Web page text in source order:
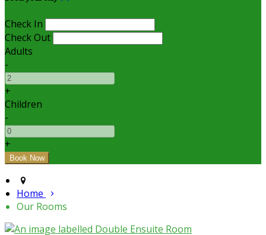
Check In
Check Out
Adults
-
+
Children
-
+
Home
Our Rooms